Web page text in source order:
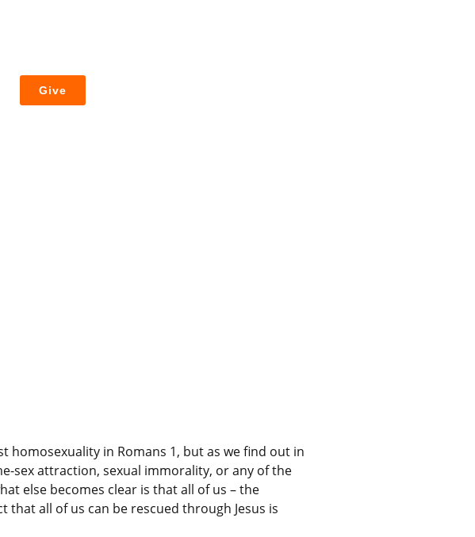
Give
in Romans 1, but as we find out in
sex attraction, sexual immorality, or any of the
else becomes clear is that all of us – the
all of us can be rescued through Jesus is